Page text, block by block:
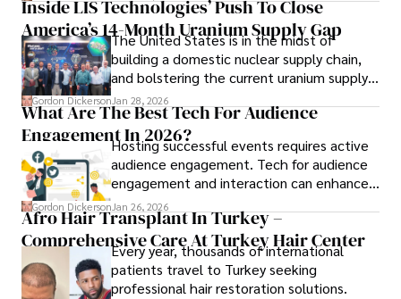
Inside LIS Technologies’ Push To Close
America’s 14-Month Uranium Supply Gap
The United States is in the midst of
building a domestic nuclear supply chain,
and bolstering the current uranium supply
is of prime importance.
Gordon DickersonJan 28, 2026
What Are The Best Tech For Audience
Engagement In 2026?Hosting successful events requires active
audience engagement. Tech for audience
engagement and interaction can enhance
attendee satisfaction, foster learning, and
ensure the event's success.
Gordon Dickerson Jan 26, 2026
Afro Hair Transplant In Turkey –
Comprehensive Care At Turkey Hair Center
Every year, thousands of international
patients travel to Turkey seeking
professional hair restoration solutions.